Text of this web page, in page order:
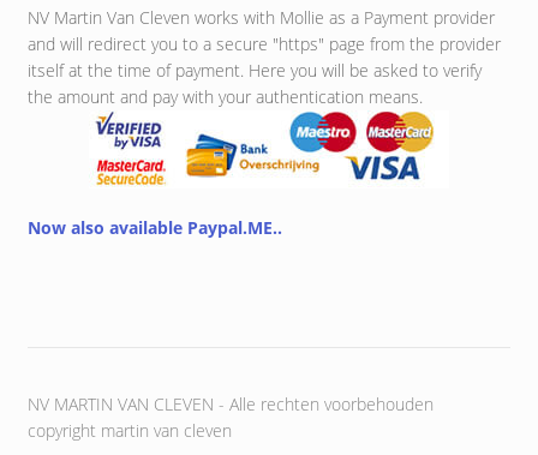
NV Martin Van Cleven works with Mollie as a Payment provider
and will redirect you to a secure "https" page from the provider
itself at the time of payment. Here you will be asked to verify
the amount and pay with your authentication means.
Now also available Paypal.ME..
NV MARTIN VAN CLEVEN - Alle rechten voorbehouden
copyright martin van cleven